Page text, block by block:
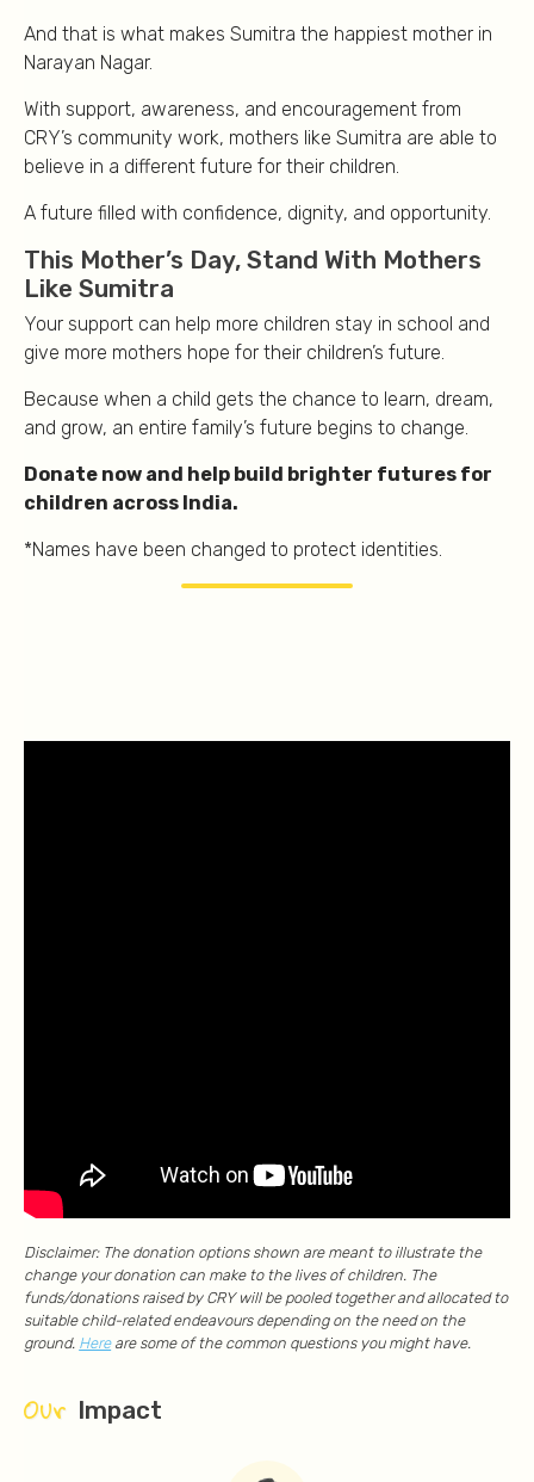
And that is what makes Sumitra the happiest mother in
Narayan Nagar.
With support, awareness, and encouragement from
CRY’s community work, mothers like Sumitra are able to
believe in a different future for their children.
A future filled with confidence, dignity, and opportunity.
This Mother’s Day, Stand With Mothers
Like Sumitra
Your support can help more children stay in school and
give more mothers hope for their children’s future.
Because when a child gets the chance to learn, dream,
and grow, an entire family’s future begins to change.
Donate now and help build brighter futures for
children across India.
*Names have been changed to protect identities.
Disclaimer: The donation options shown are meant to illustrate the
change your donation can make to the lives of children. The
funds/donations raised by CRY will be pooled together and allocated to
suitable child-related endeavours depending on the need on the
ground. Hereare some of the common questions you might have.
Our Impact